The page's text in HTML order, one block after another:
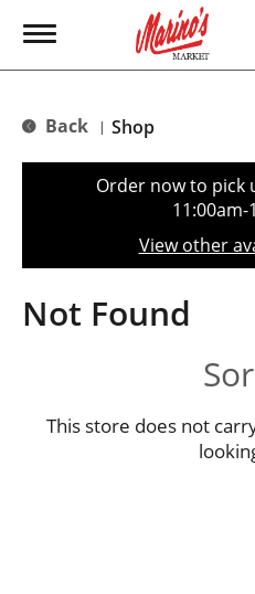
T
g
e
t
o
n
Back | Shop
Order now to pick
11:00am-
View other
Not Found
This store does not